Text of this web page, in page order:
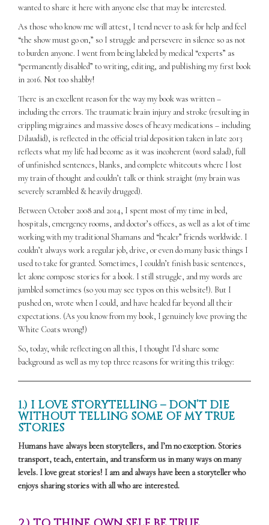
wanted to share it here with anyone else that may be interested.
As those who know me will attest, I tend never to ask for help and feel
“the show must go on,” so I struggle and persevere in silence so as not
to burden anyone. I went from being labeled by medical “experts” as
“permanently disabled” to writing, editing, and publishing my first book
in 2016. Not too shabby!
There is an excellent reason for the way my book was written –
including the errors. The traumatic brain injury and stroke (resulting in
crippling migraines and massive doses of heavy medications – including
Dilaudid), is reflected in the official trial deposition taken in late 2013
reflects what my life had become as it was incoherent (word salad), full
of unfinished sentences, blanks, and complete whiteouts where I lost
my train of thought and couldn’t talk or think straight (my brain was
severely scrambled & heavily drugged).
Between October 2008 and 2014, I spent most of my time in bed,
hospitals, emergency rooms, and doctor’s offices, as well as a lot of time
working with my traditional Shamans and “healer” friends worldwide. I
couldn’t always work a regular job, drive, or even do many basic things I
used to take for granted. Sometimes, I couldn’t finish basic sentences,
let alone compose stories for a book. I still struggle, and my words are
jumbled sometimes (so you may see typos on this website!). But I
pushed on, wrote when I could, and have healed far beyond all their
expectations. (As you know from my book, I genuinely love proving the
White Coats wrong!)
So, today, while reflecting on all this, I thought I’d share some
background as well as my top three reasons for writing this trilogy:
1.) I LOVE STORYTELLING – DON’T DIE
WITHOUT TELLING SOME OF MY TRUE
STORIES
Humans have always been storytellers, and I’m no exception. Stories
transport, teach, entertain, and transform us in many ways on many
levels. I love great stories! I am and always have been a storyteller who
enjoys sharing stories with all who are interested.